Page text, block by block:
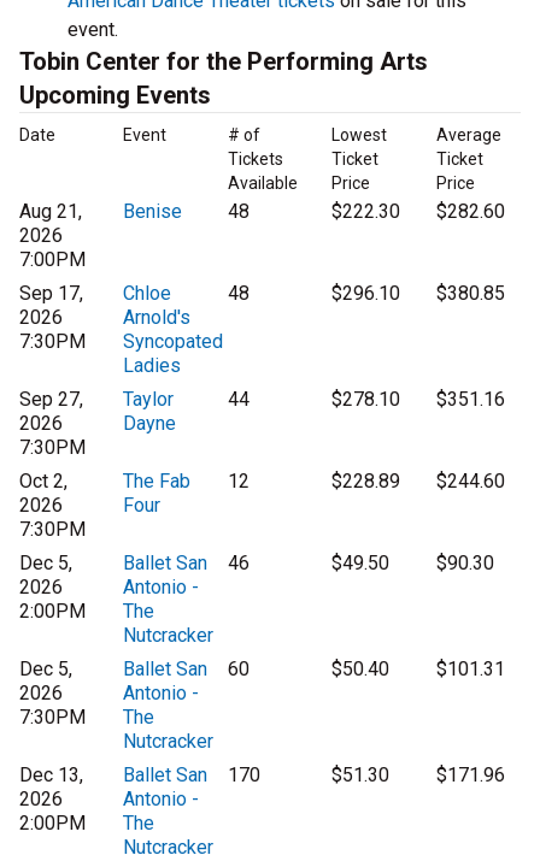
event.
Tobin Center for the Performing Arts
Upcoming Events
Date Event
# of
Tickets
Available
Lowest
Ticket
Price
Average
Ticket
Price
Aug 21,
2026
7:00PM
Benise 48 $222.30 $282.60
Sep 17,
2026
7:30PM
Chloe
Arnold's
Syncopated
Ladies
48 $296.10 $380.85
Sep 27,
2026
7:30PM
Taylor
Dayne
44 $278.10 $351.16
Oct 2,
2026
7:30PM
The Fab
Four
12 $228.89 $244.60
Dec 5,
2026
2:00PM
Ballet San
Antonio -
The
Nutcracker
46 $49.50 $90.30
Dec 5,
2026
7:30PM
Ballet San
Antonio -
The
Nutcracker
60 $50.40 $101.31
Dec 13,
2026
2:00PM
Ballet San
Antonio -
The
Nutcracker
170 $51.30 $171.96